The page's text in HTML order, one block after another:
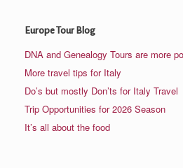
Europe Tour Blog
DNA and Genealogy Tours are more
More travel tips for Italy
Do’s but mostly Don’ts for Italy Travel
Trip Opportunities for 2026 Season
It’s all about the food